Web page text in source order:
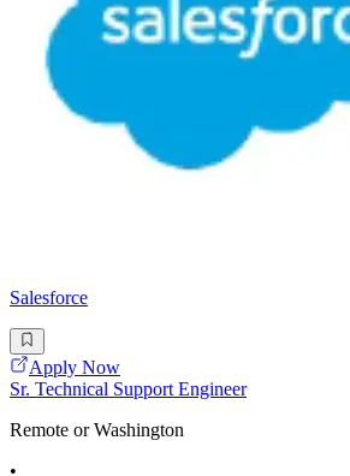
Salesforce
Apply Now
Sr. Technical Support Engineer
Remote or Washington
•